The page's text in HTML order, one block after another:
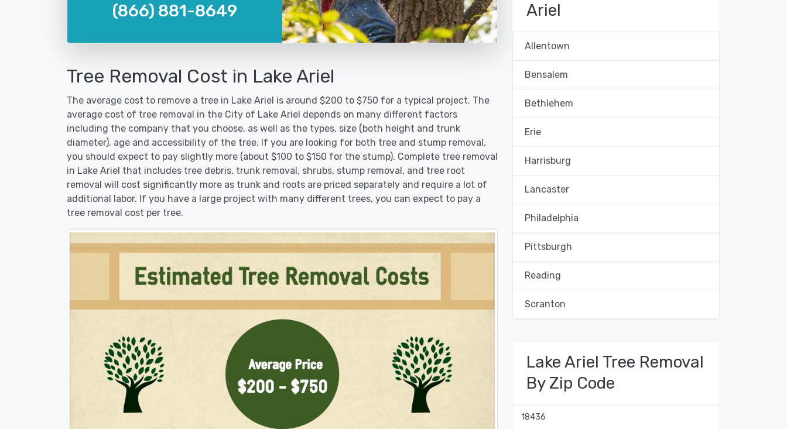
(866) 881-8649
Tree Removal Cost in Lake Ariel
The average cost to remove a tree in Lake Ariel is around $200 to $750 for a typical project. The
average cost of tree removal in the City of Lake Ariel depends on many different factors
including the company that you choose, as well as the types, size (both height and trunk
diameter), age and accessibility of the tree. If you are looking for both tree and stump removal,
you should expect to pay slightly more (about $100 to $150 for the stump). Complete tree removal
in Lake Ariel that includes tree debris, trunk removal, shrubs, stump removal, and tree root
removal will cost significantly more as trunk and roots are priced separately and require a lot of
additional labor. If you have a large project with many different trees, you can expect to pay a
tree removal cost per tree.
Ariel
Allentown
Bensalem
Bethlehem
Erie
Harrisburg
Lancaster
Philadelphia
Pittsburgh
Reading
Scranton
Lake Ariel Tree Removal
By Zip Code
18436